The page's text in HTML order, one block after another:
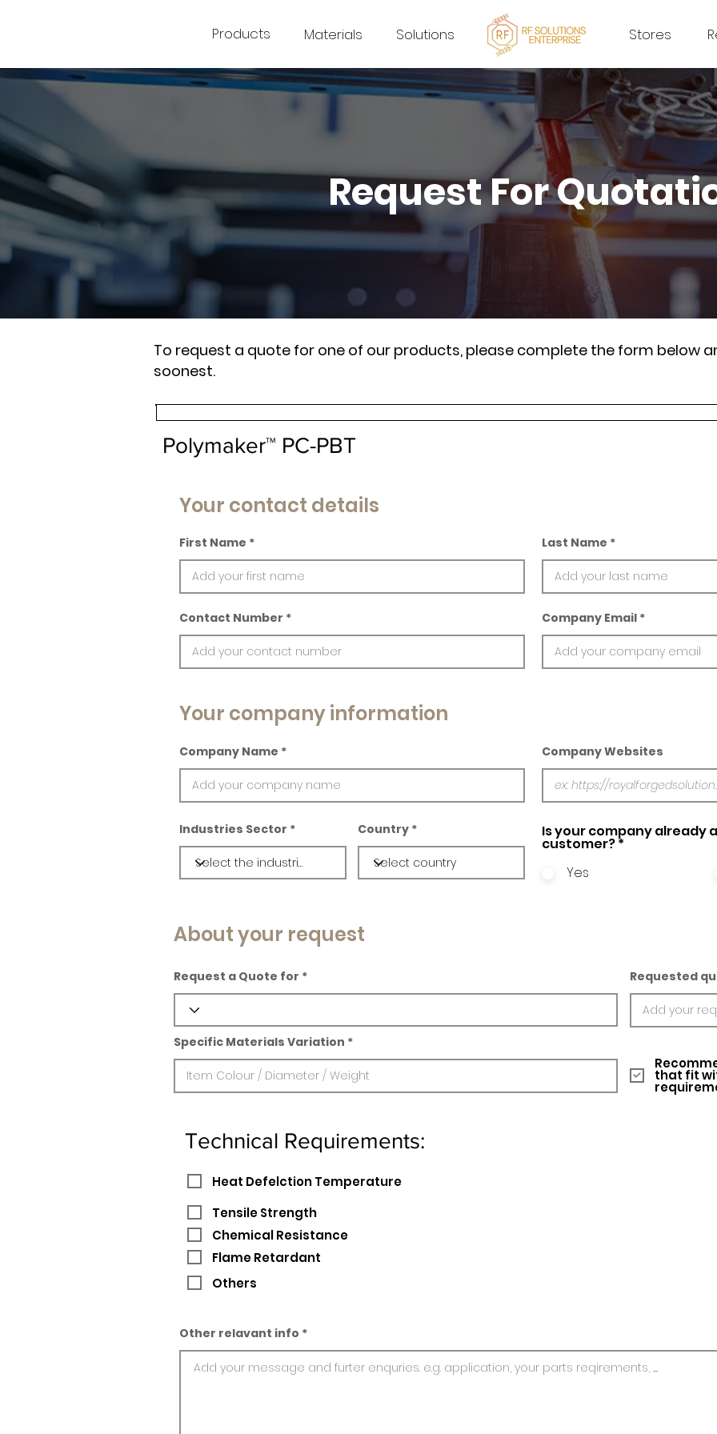
Products Materials Solutions Stores
Request For
To request a quote for one of our products, please complete the form below
soonest.
Polymaker™ PC-PBT
Your contact details
First Name Last Name
Contact Number Company Email
Your company information
Company Name Company Websites
Industries Sector Country Is your company already
customer?*
Yes
About your request
Request a Quote for Requested
Specific Materials Variation
that fit
Technical Requirements:
Heat Defelction Temperature
Tensile Strength
Chemical Resistance
Flame Retardant
Others
Other relavant info